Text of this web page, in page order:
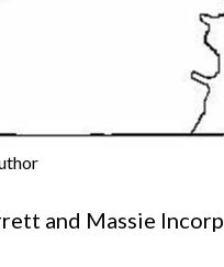
and Massie